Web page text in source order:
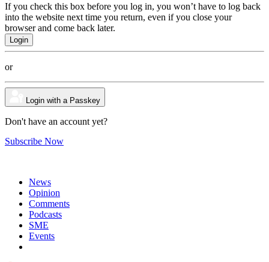
If you check this box before you log in, you won’t have to log back
into the website next time you return, even if you close your
browser and come back later.
or
Login with a Passkey
Don't have an account yet?
Subscribe Now
News
Opinion
Comments
Podcasts
SME
Events